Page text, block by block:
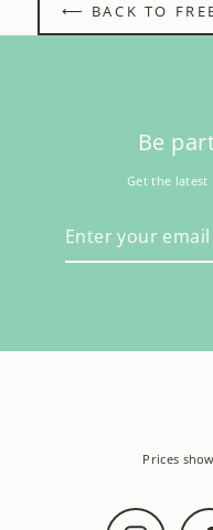
⟵ BACK TO
Be
Get the
email
Prices